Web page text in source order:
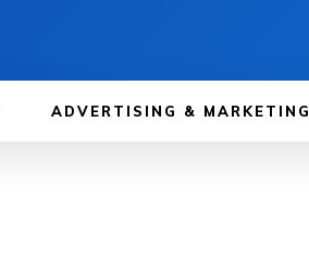
ADVERTISING & MARKETING